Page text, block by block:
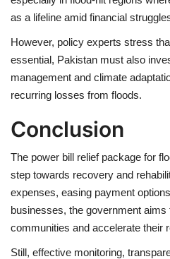
as a lifeline amid financial
However, policy experts stress
essential, Pakistan must also
management and climate
recurring losses from floods.
Conclusion
The power bill relief package for
step towards recovery and
expenses, easing payment
businesses, the government aims
communities and accelerate their
Still, effective monitoring,